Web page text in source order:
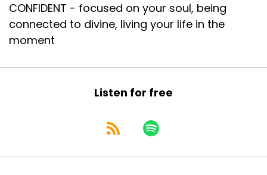
CONFIDENT - focused on your soul, being
connected to divine, living your life in the
moment
Listen for free